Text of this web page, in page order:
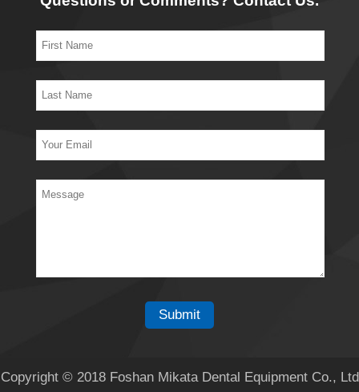
Copyright © 2018 Foshan Mikata Dental Equipment Co., Ltd